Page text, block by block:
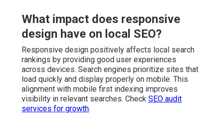
What impact does responsive
design have on local SEO?
Responsive design positively affects local search
rankings by providing good user experiences
across devices. Search engines prioritize sites that
load quickly and display properly on mobile. This
alignment with mobile first indexing improves
visibility in relevant searches. Check SEO audit
services for growth.